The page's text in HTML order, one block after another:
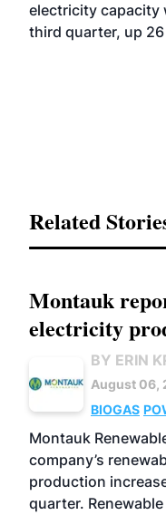
electricity capacity
third quarter, up
Related
Montauk
electricity
BY ERIN
August 06,
BIOGAS
Montauk
company’s
production
quarter.